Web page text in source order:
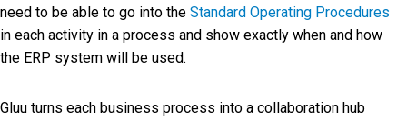
need to be able to go into the Standard Operating Procedures
in each activity in a process and show exactly when and how
the ERP system will be used.
Gluu turns each business process into a collaboration hub